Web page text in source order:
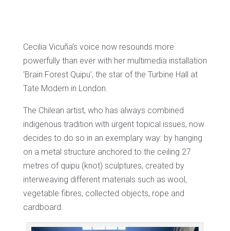
Cecilia Vicuña’s voice now resounds more
powerfully than ever with her multimedia installation
‘Brain Forest Quipu’, the star of the Turbine Hall at
Tate Modern in London.
The Chilean artist, who has always combined
indigenous tradition with urgent topical issues, now
decides to do so in an exemplary way: by hanging
on a metal structure anchored to the ceiling 27
metres of quipu (knot) sculptures, created by
interweaving different materials such as wool,
vegetable fibres, collected objects, rope and
cardboard.